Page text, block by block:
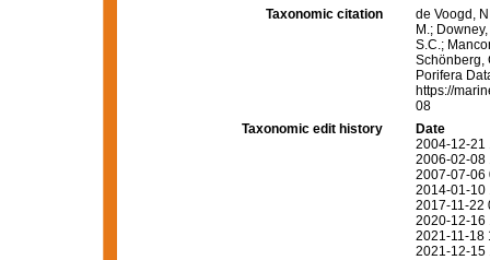
Taxonomic citation
de Voogd,
M.;
S.C.;
Schönberg,
Porifera
https://
08
Taxonomic edit history
Date
2004-12-21
2006-02-08
2007-07-06
2014-01-10
2017-11-22
2020-12-16
2021-11-18
2021-12-15